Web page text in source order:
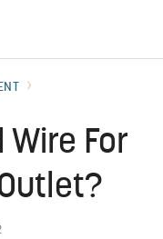
Wire For